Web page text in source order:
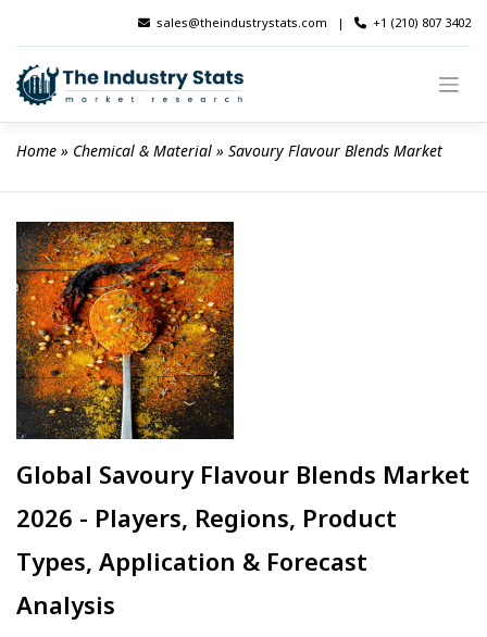
content
sales@theindustrystats.com | +1 (210) 807 3402
Home » Chemical & Material » Savoury Flavour Blends Market
Global Savoury Flavour Blends Market
2026 - Players, Regions, Product
Types, Application & Forecast
Analysis